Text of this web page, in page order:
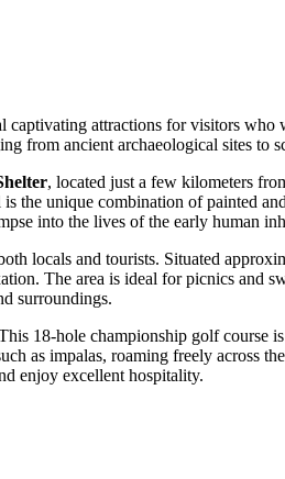
attractions for visitors
from ancient archaeological sites to
, located just a few kilometers
the unique combination of painted
into the lives of the early human
locals and tourists. Situated
The area is ideal for picnics
surroundings.
18-hole championship golf course
as impalas, roaming freely across
enjoy excellent hospitality.